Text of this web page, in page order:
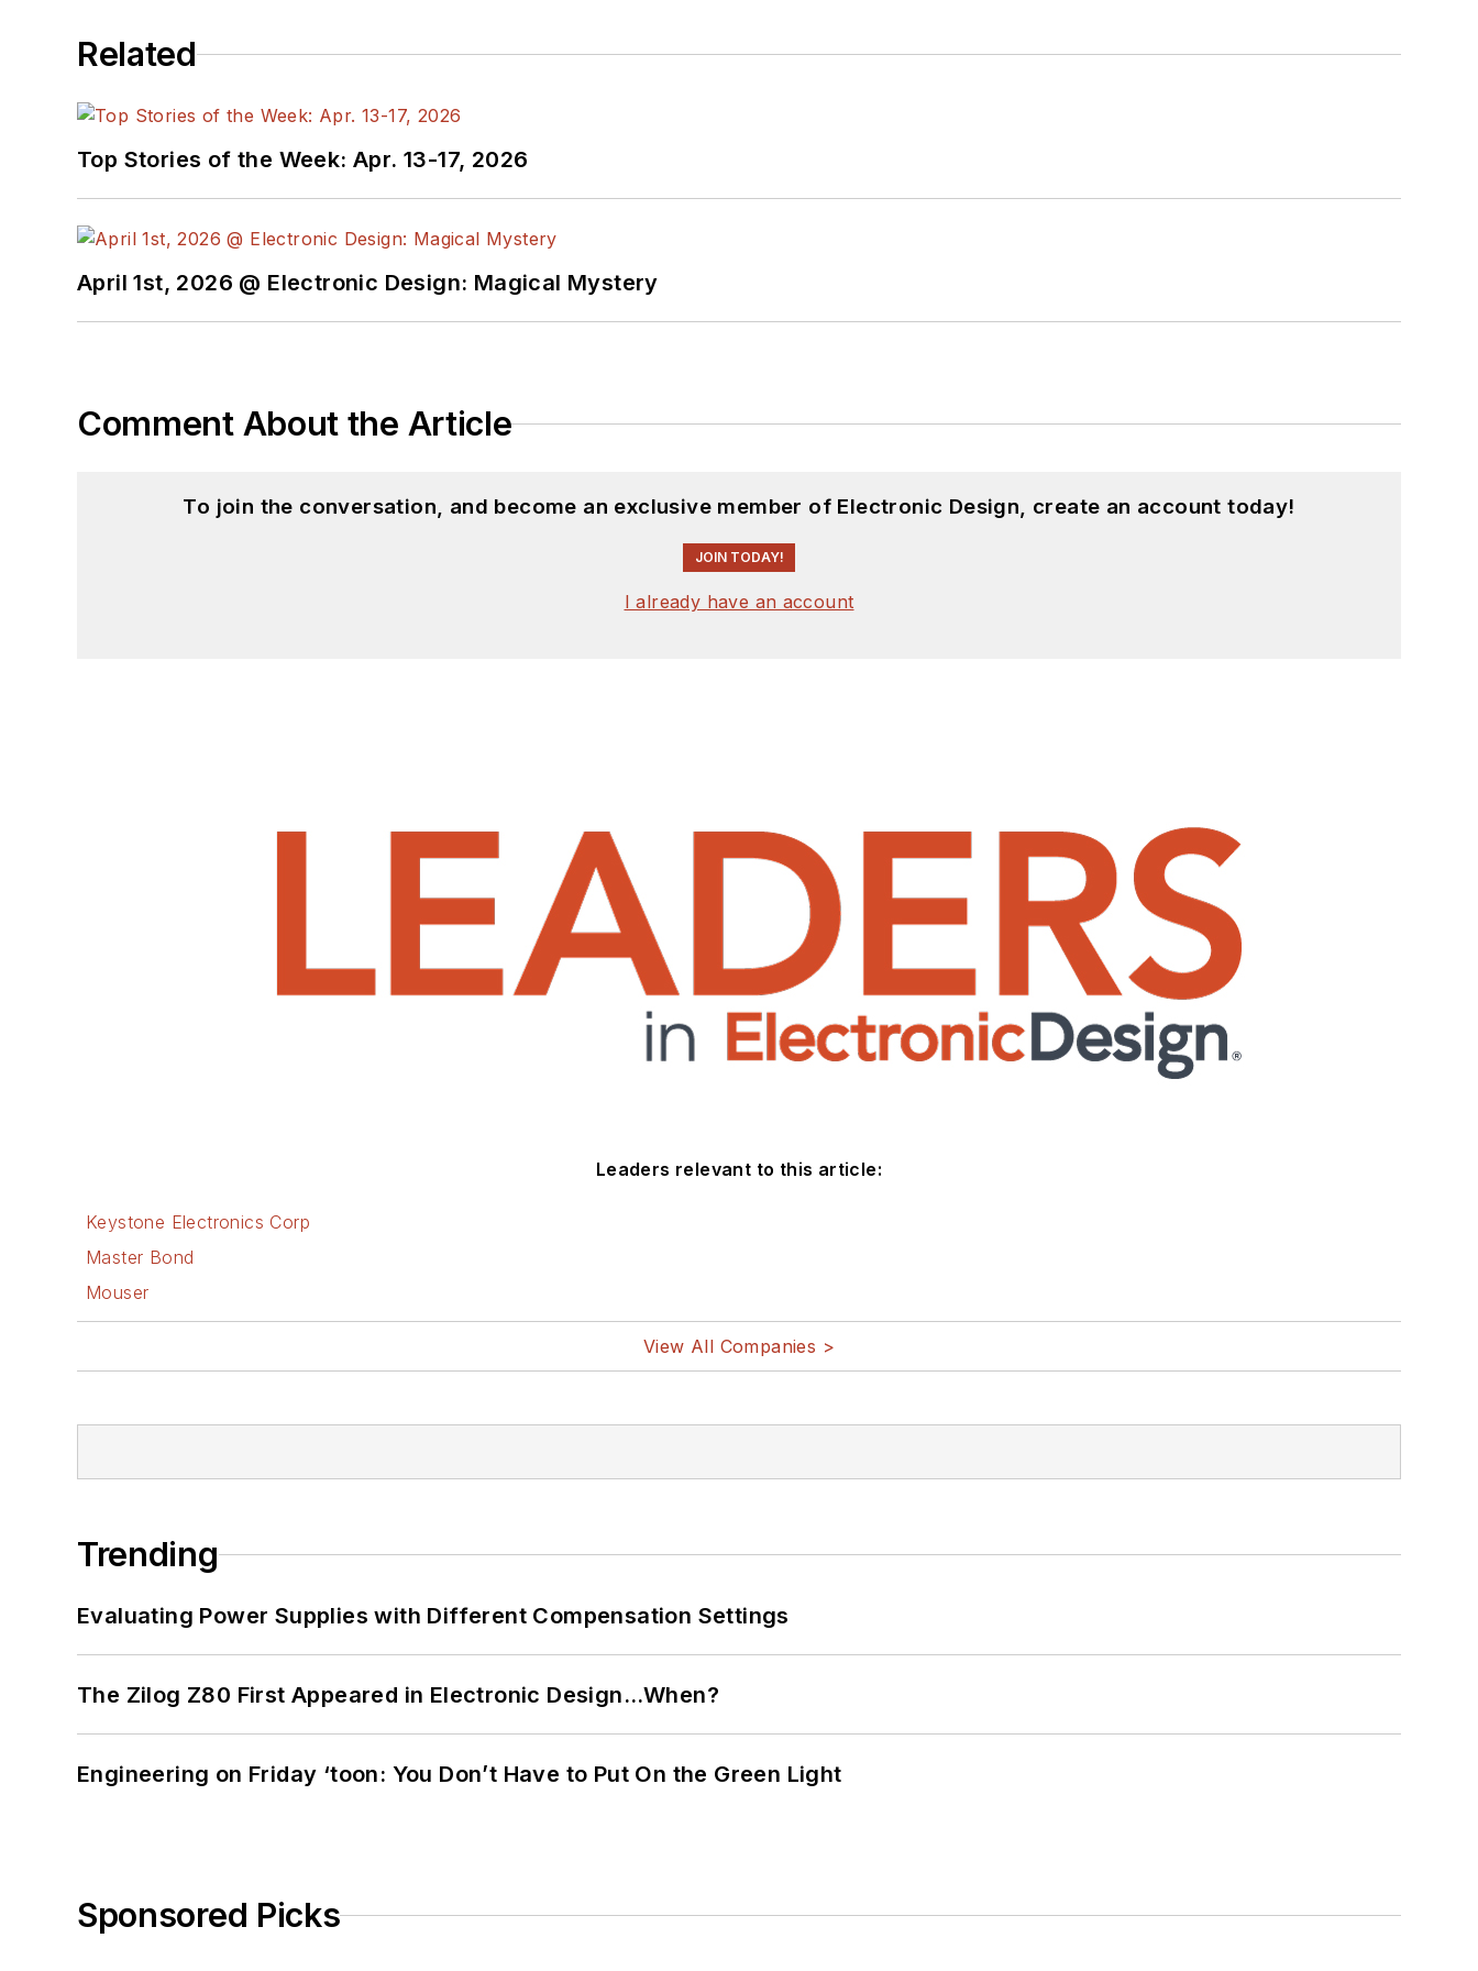
articles to other electronics technology magazines worldwide.
He is a “jack of all trades and a master in leading-edge technologies” like MEMS, nanolectronics, autonomous vehicles, artificial
Related
Top Stories of the Week: Apr. 13-17, 2026
April 1st, 2026 @ Electronic Design: Magical Mystery
Comment About the Article
To join the conversation, and become an exclusive member of Electronic Design, create an account today!
JOIN TODAY!
I already have an account
Leaders relevant to this article:
Keystone Electronics Corp
Master Bond
Mouser
View All Companies >
Trending
Evaluating Power Supplies with Different Compensation Settings
The Zilog Z80 First Appeared in Electronic Design…When?
Engineering on Friday ‘toon: You Don’t Have to Put On the Green Light
Sponsored Picks